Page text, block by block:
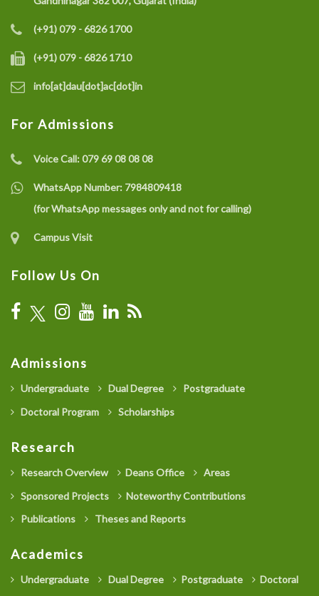
(+91) 079 - 6826 1700
(+91) 079 - 6826 1710
info[at]dau[dot]ac[dot]in
For Admissions
Voice Call:079 69 08 08 08
WhatsApp Number: 7984809418
(for WhatsApp messages only and not for calling)
Campus Visit
Follow Us On
Admissions
Undergraduate Dual Degree
Postgraduate
Doctoral Program
Scholarships
Research
Research Overview Deans Office
Areas
Sponsored Projects
Noteworthy Contributions
Publications
Theses and Reports
Academics
Undergraduate Dual Degree Postgraduate
Doctoral